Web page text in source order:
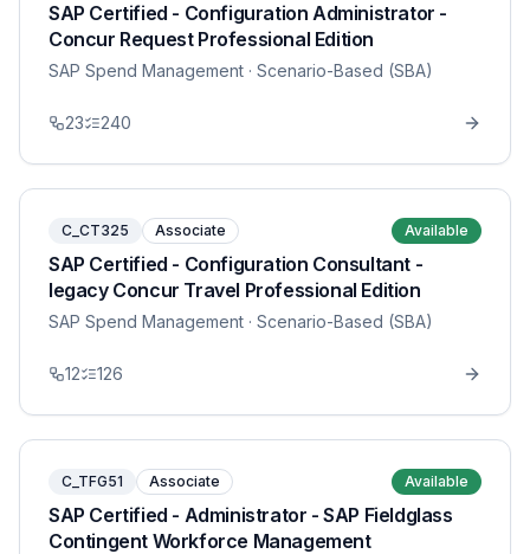
SAP Certified - Configuration Administrator -
Concur Request Professional Edition
SAP Spend Management · Scenario-Based (SBA)
23 240
C_CT325 Associate Available
SAP Certified - Configuration Consultant -
legacy Concur Travel Professional Edition
SAP Spend Management · Scenario-Based (SBA)
12 126
C_TFG51 Associate Available
SAP Certified - Administrator - SAP Fieldglass
Contingent Workforce Management